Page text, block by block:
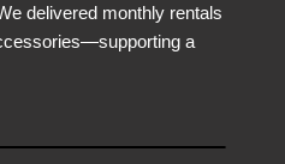
delivered monthly rentals
a